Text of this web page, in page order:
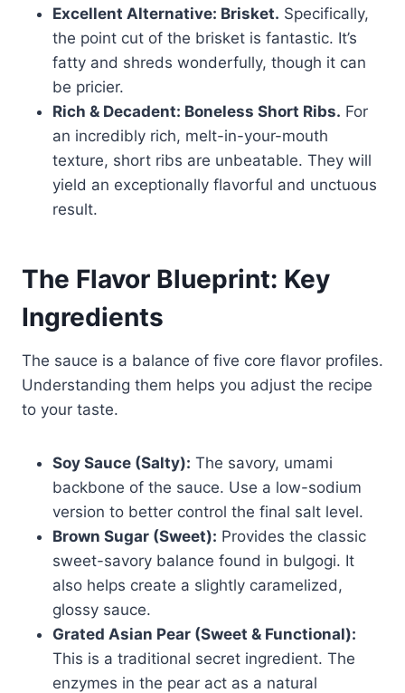
Excellent Alternative: Brisket. Specifically,
the point cut of the brisket is fantastic. It’s
fatty and shreds wonderfully, though it can
be pricier.
Rich & Decadent: Boneless Short Ribs. For
an incredibly rich, melt-in-your-mouth
texture, short ribs are unbeatable. They will
yield an exceptionally flavorful and unctuous
result.
The Flavor Blueprint: Key
Ingredients
The sauce is a balance of five core flavor profiles.
Understanding them helps you adjust the recipe
to your taste.
Soy Sauce (Salty): The savory, umami
backbone of the sauce. Use a low-sodium
version to better control the final salt level.
Brown Sugar (Sweet): Provides the classic
sweet-savory balance found in bulgogi. It
also helps create a slightly caramelized,
glossy sauce.
Grated Asian Pear (Sweet & Functional):
This is a traditional secret ingredient. The
enzymes in the pear act as a natural